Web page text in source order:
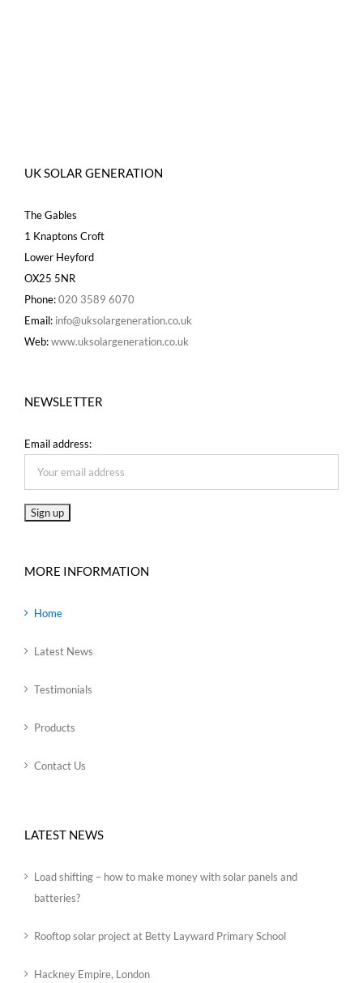
UK SOLAR GENERATION
The Gables
1 Knaptons Croft
Lower Heyford
OX25 5NR
Phone:020 3589 6070
Email: info@uksolargeneration.co.uk
Web:www.uksolargeneration.co.uk
NEWSLETTER
Email address:
MORE INFORMATION
Home
Latest News
Testimonials
Products
Contact Us
LATEST NEWS
Load shifting – how to make money with solar panels and
batteries?
Rooftop solar project at Betty Layward Primary School
Hackney Empire, London